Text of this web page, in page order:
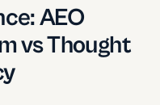
AEO
vs Thought